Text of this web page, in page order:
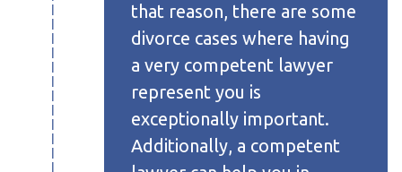
that reason, there are some
divorce cases where having
a very competent lawyer
represent you is
exceptionally important.
Additionally, a competent